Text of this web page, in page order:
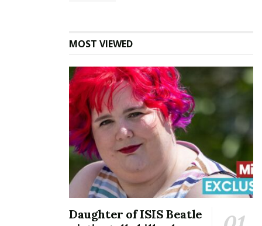
MOST VIEWED
Daughter of ISIS Beatle